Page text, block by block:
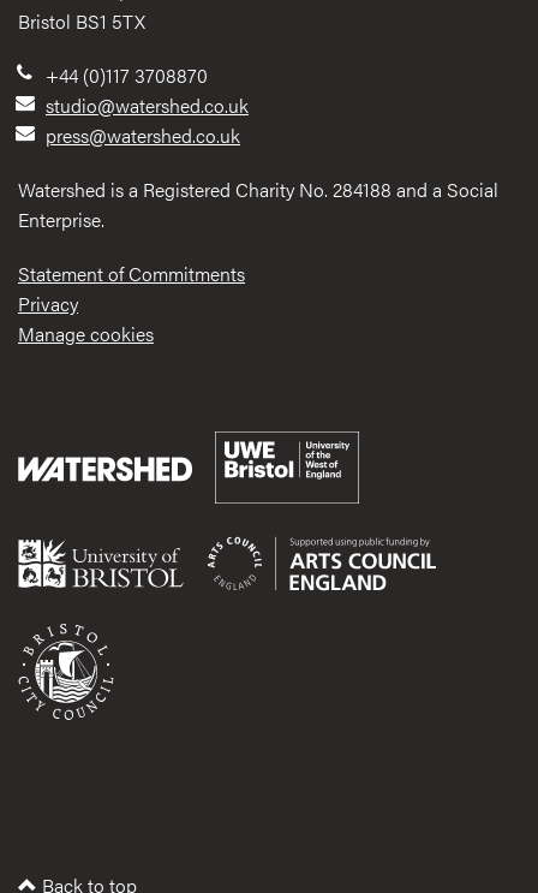
Bristol BS1 5TX
+44 (0)117 3708870
studio@watershed.co.uk
press@watershed.co.uk
Watershed is a Registered Charity No. 284188 and a Social
Enterprise.
Statement of Commitments
Privacy
Manage cookies
Back to top